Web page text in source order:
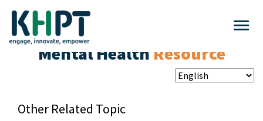
Mental Health Resource
Other Related Topic